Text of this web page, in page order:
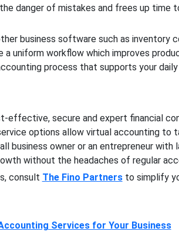
danger of mistakes and frees up time
business software such as inventory
uniform workflow which improves
process that supports your
effective, secure and expert financial
options allow virtual accounting to
business owner or an entrepreneur with
without the headaches of regular
consult The Fino Partnersto simplify
Services for Your Business